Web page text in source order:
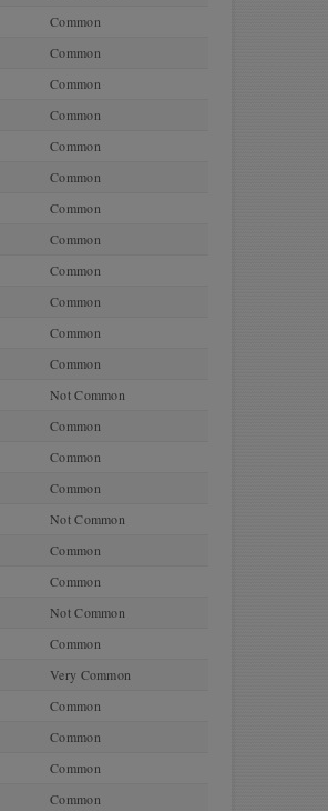
Common
Common
Common
Common
Common
Common
Common
Common
Common
Common
Common
Common
Not Common
Common
Common
Common
Not Common
Common
Common
Not Common
Common
Very Common
Common
Common
Common
Common